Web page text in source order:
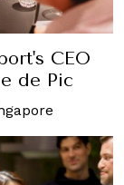
CEO
de Pic